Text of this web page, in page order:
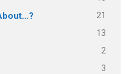
21
13
2
3